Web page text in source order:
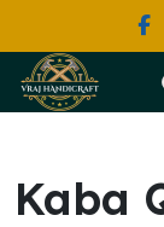
Kaba